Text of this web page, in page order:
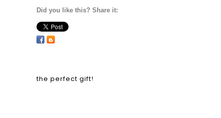
Did you like this? Share it:
the perfect gift!